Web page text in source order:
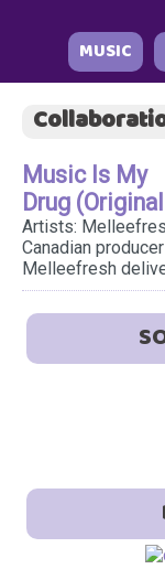
MUSIC
Music Is My
Drug
Artists:
Canadian
Melleefresh